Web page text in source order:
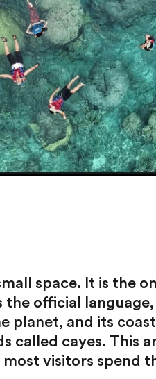
space. It is the
the official
planet, and its
called cayes. This
visitors spend